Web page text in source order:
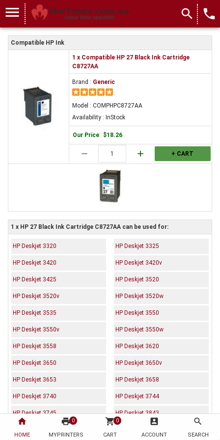
home
HOME
print 0
MYPRINTERS
shopping_cart 0
CART
account_box
ACCOUNT
search
SEARCH
menu search local_phone
Compatible HP Ink
1 x Compatible HP 27 Black Ink Cartridge
C8727AA
Brand : Generic
Model : COMPHPC8727AA
Availability : InStock
Our Price: $18.26
remove add + CART
1 x HP 27 Black Ink Cartridge C8727AA can be used for:
HP Deskjet 3320 HP Deskjet 3325
HP Deskjet 3420 HP Deskjet 3420v
HP Deskjet 3425 HP Deskjet 3520
HP Deskjet 3520v HP Deskjet 3520w
HP Deskjet 3535 HP Deskjet 3550
HP Deskjet 3550v HP Deskjet 3550w
HP Deskjet 3558 HP Deskjet 3620
HP Deskjet 3650 HP Deskjet 3650v
HP Deskjet 3653 HP Deskjet 3658
HP Deskjet 3740 HP Deskjet 3744
HP Deskjet 3745 HP Deskjet 3843